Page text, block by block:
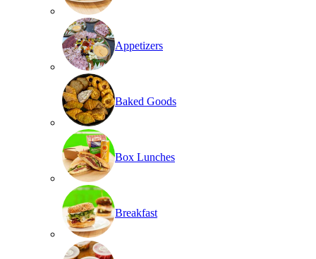
Appetizers
Baked Goods
Box Lunches
Breakfast